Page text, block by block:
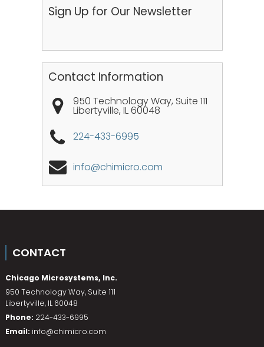
Sign Up for Our Newsletter
Contact Information
950 Technology Way, Suite 111
Libertyville, IL60048
224-433-6995
info@chimicro.com
CONTACT
Chicago Microsystems, Inc.
950 Technology Way, Suite 111
Libertyville, IL 60048
Phone: 224-433-6995
Email: info@chimicro.com